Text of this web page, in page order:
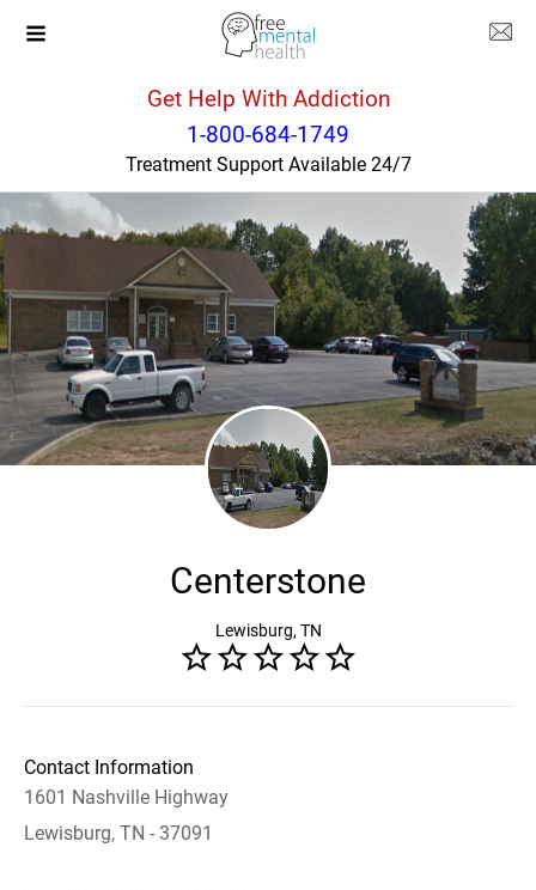
Get Help With Addiction
1-800-684-1749
Treatment Support Available 24/7
Lewisburg
Centerstone
Lewisburg, TN
Contact Information
1601 Nashville Highway
Lewisburg, TN - 37091